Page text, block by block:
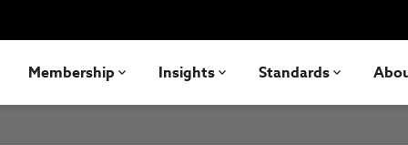
Membership Insights Standards